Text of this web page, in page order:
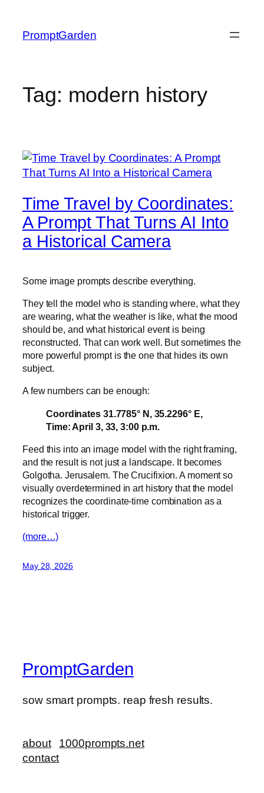
content
PromptGarden
Tag: modern history
Time Travel by Coordinates:
A Prompt That Turns AI Into
a Historical Camera
Some image prompts describe everything.
They tell the model who is standing where, what they
are wearing, what the weather is like, what the mood
should be, and what historical event is being
reconstructed. That can work well. But sometimes the
more powerful prompt is the one that hides its own
subject.
A few numbers can be enough:
Coordinates 31.7785° N, 35.2296° E,
Time: April 3, 33, 3:00 p.m.
Feed this into an image model with the right framing,
and the result is not just a landscape. It becomes
Golgotha. Jerusalem. The Crucifixion. A moment so
visually overdetermined in art history that the model
recognizes the coordinate-time combination as a
historical trigger.
(more…)
May 28, 2026
PromptGarden
sow smart prompts. reap fresh results.
about
contact
1000prompts.net